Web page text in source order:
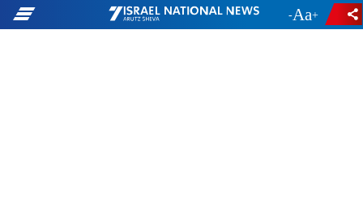
- +